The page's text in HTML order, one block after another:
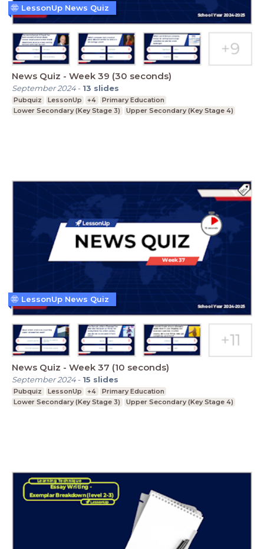
News Quiz - Week 39 (30 seconds)
September 2024- 13 slides
Pubquiz LessonUp +4
Primary Education
Lower Secondary (Key Stage 3)
Upper Secondary (Key Stage 4)
LessonUp News Quiz
News Quiz - Week 37 (10 seconds)
September 2024- 15 slides
Pubquiz LessonUp +4
Primary Education
Lower Secondary (Key Stage 3)
Upper Secondary (Key Stage 4)
LessonUp News Quiz